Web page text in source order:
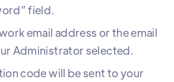
field.
email address or the email
Administrator selected.
code will be sent to your